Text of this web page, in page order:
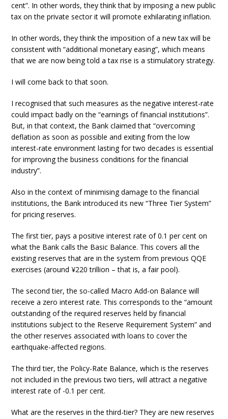
cent”. In other words, they think that by imposing a new public
tax on the private sector it will promote exhilarating inflation.
In other words, they think the imposition of a new tax will be
consistent with “additional monetary easing”, which means
that we are now being told a tax rise is a stimulatory strategy.
I will come back to that soon.
I recognised that such measures as the negative interest-rate
could impact badly on the “earnings of financial institutions”.
But, in that context, the Bank claimed that “overcoming
deflation as soon as possible and exiting from the low
interest-rate environment lasting for two decades is essential
for improving the business conditions for the financial
industry”.
Also in the context of minimising damage to the financial
institutions, the Bank introduced its new “Three Tier System”
for pricing reserves.
The first tier, pays a positive interest rate of 0.1 per cent on
what the Bank calls the Basic Balance. This covers all the
existing reserves that are in the system from previous QQE
exercises (around ¥220 trillion – that is, a fair pool).
The second tier, the so-called Macro Add-on Balance will
receive a zero interest rate. This corresponds to the “amount
outstanding of the required reserves held by financial
institutions subject to the Reserve Requirement System” and
the other reserves associated with loans to cover the
earthquake-affected regions.
The third tier, the Policy-Rate Balance, which is the reserves
not included in the previous two tiers, will attract a negative
interest rate of -0.1 per cent.
What are the reserves in the third-tier? They are new reserves